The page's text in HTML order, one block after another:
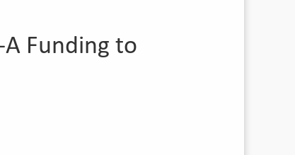
Funding to